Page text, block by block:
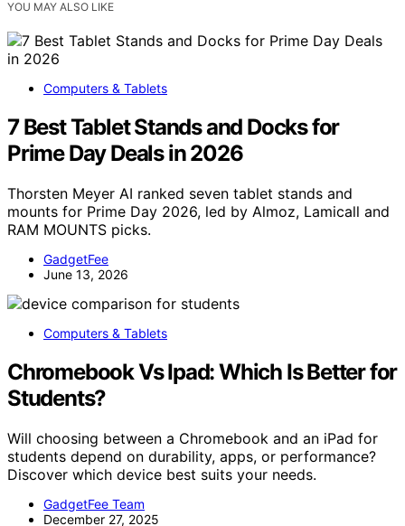
YOU MAY ALSO LIKE
Computers & Tablets
7 Best Tablet Stands and Docks for
Prime Day Deals in 2026
Thorsten Meyer AI ranked seven tablet stands and
mounts for Prime Day 2026, led by Almoz, Lamicall and
RAM MOUNTS picks.
GadgetFee
June 13, 2026
Computers & Tablets
Chromebook Vs Ipad: Which Is Better for
Students?
Will choosing between a Chromebook and an iPad for
students depend on durability, apps, or performance?
Discover which device best suits your needs.
GadgetFee Team
December 27, 2025